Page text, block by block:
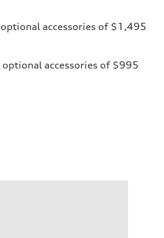
accessories of $1,495
accessories of $995